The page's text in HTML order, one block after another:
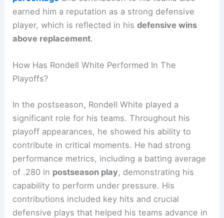
earned him a reputation as a strong defensive
player, which is reflected in hisdefensive wins
above replacement.
How Has Rondell White Performed In The
Playoffs?
In the postseason, Rondell White played a
significant role for his teams. Throughout his
playoff appearances, he showed his ability to
contribute in critical moments. He had strong
performance metrics, including a batting average
of .280 in postseason play, demonstrating his
capability to perform under pressure. His
contributions included key hits and crucial
defensive plays that helped his teams advance in